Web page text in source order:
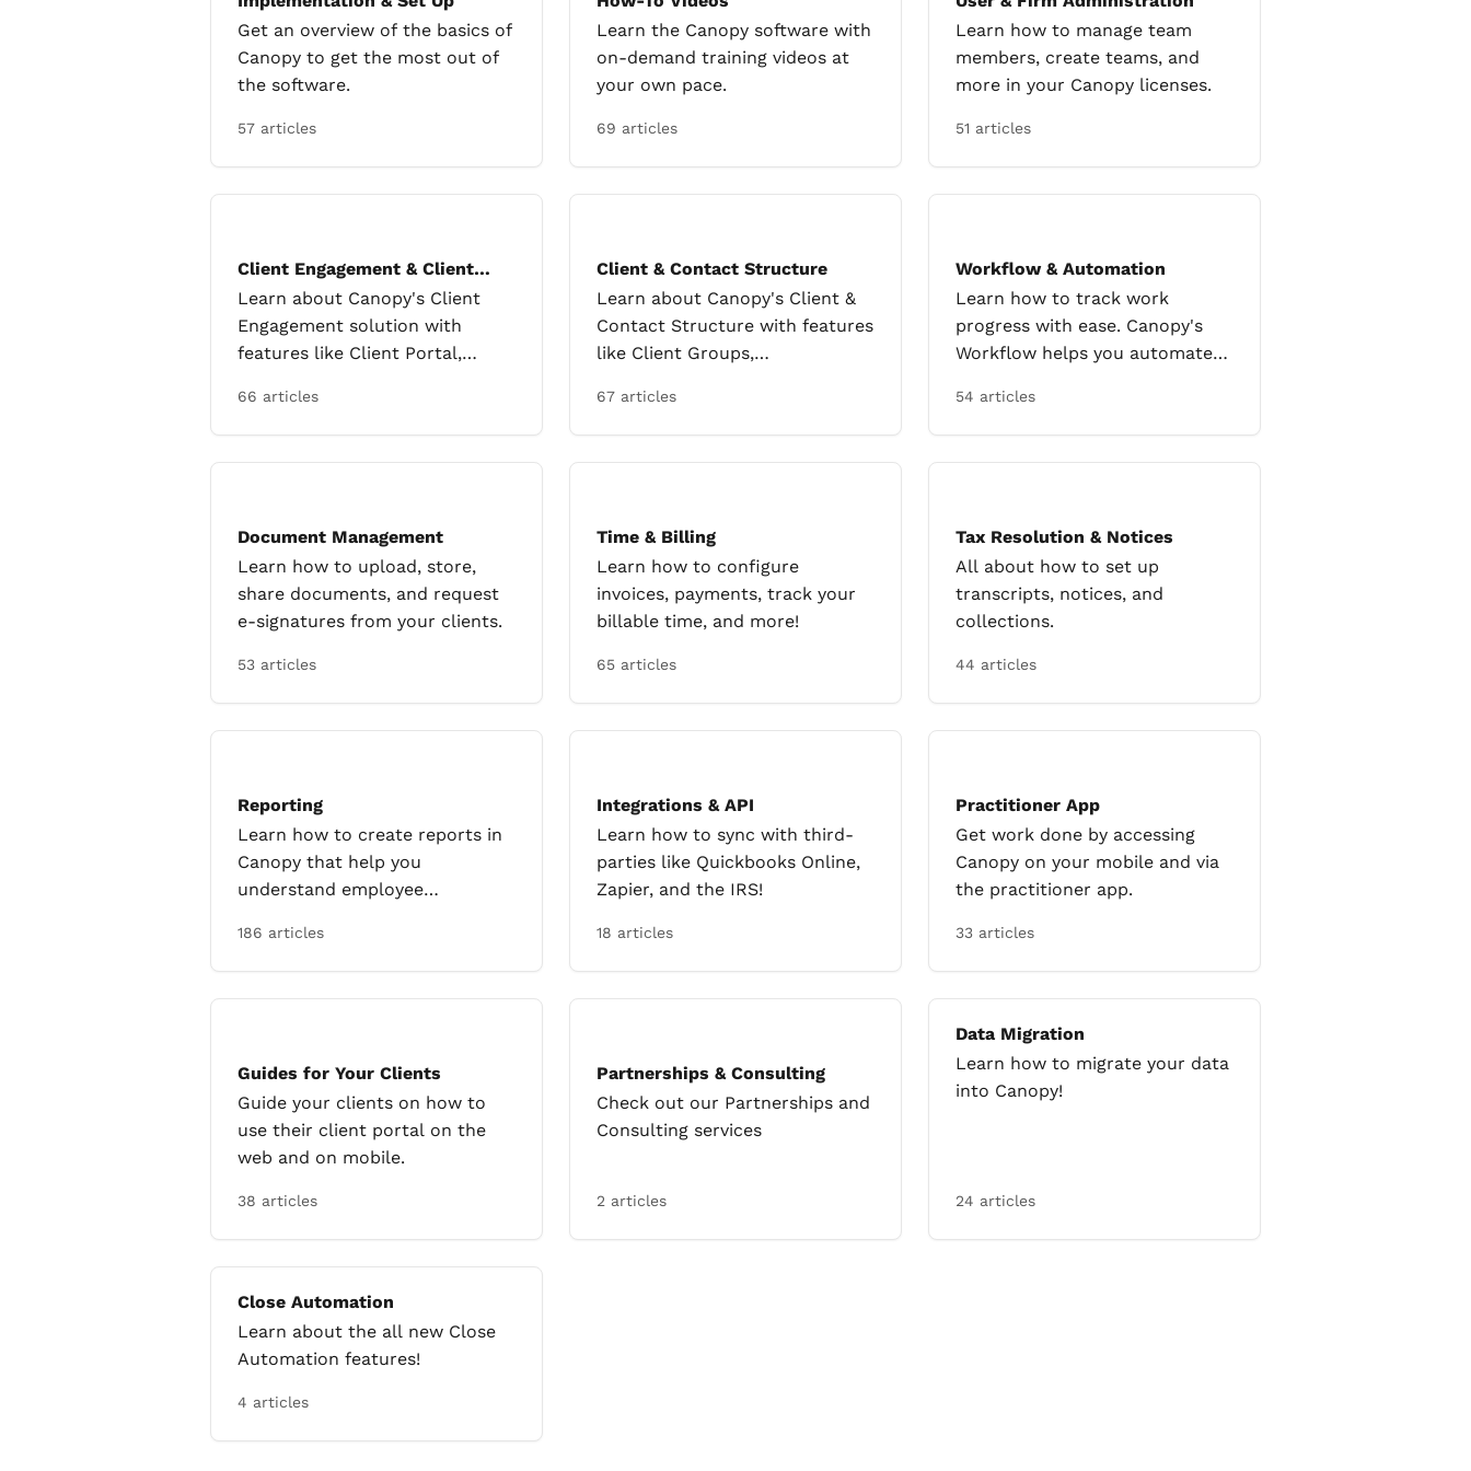
Get an overview of the basics of
Canopy to get the most out of
the software.
57 articles
Learn the Canopy software with
on-demand training videos at
your own pace.
69 articles
Learn how to manage team
members, create teams, and
more in your Canopy licenses.
51 articles
Client Engagement & Client
Portal
Learn about Canopy's Client
Engagement solution with
features like Client Portal,
Requests.
66 articles
Client & Contact Structure
Learn about Canopy's Client &
Contact Structure with features
like Client Groups,
and Group Billing.
67 articles
Workflow & Automation
Learn how to track work
progress with ease. Canopy's
Workflow helps you automate
54 articles
Document Management
Learn how to upload, store,
share documents, and request
e-signatures from your clients.
53 articles
Time & Billing
Learn how to configure
invoices, payments, track your
billable time, and more!
65 articles
Tax Resolution & Notices
All about how to set up
transcripts, notices, and
collections.
44 articles
Reporting
Learn how to create reports in
Canopy that help you
understand employee
more!
186 articles
Integrations & API
Learn how to sync with third-
parties like Quickbooks Online,
Zapier, and the IRS!
18 articles
Practitioner App
Get work done by accessing
Canopy on your mobile and via
the practitioner app.
33 articles
Guides for Your Clients
Guide your clients on how to
use their client portal on the
web and on mobile.
38 articles
Partnerships & Consulting
Check out our Partnerships and
Consulting services
2 articles
Data Migration
Learn how to migrate your data
into Canopy!
24 articles
Close Automation
Learn about the all new Close
Automation features!
4 articles